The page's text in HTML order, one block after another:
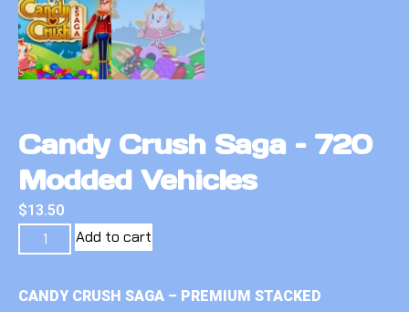
Candy Crush Saga – 720
Modded Vehicles
$13.50
Add to cart
CANDY CRUSH SAGA – PREMIUM STACKED